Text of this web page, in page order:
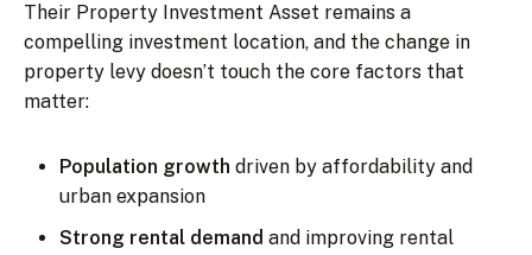
Their Property Investment Asset remains a
compelling investment location, and the change in
property levy doesn’t touch the core factors that
matter:
Population growth driven by affordability and
urban expansion
Strong rental demand and improving rental